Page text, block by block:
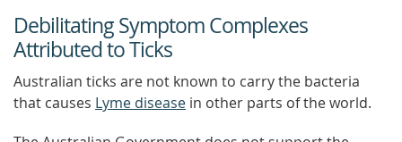
Debilitating Symptom Complexes
Attributed to Ticks
Australian ticks are not known to carry the bacteria
that causes Lyme disease in other parts of the world.